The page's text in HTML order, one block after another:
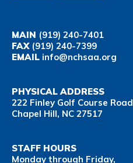
MAIN (919) 240-7401
FAX(919) 240-7399
EMAIL info@nchsaa.org
PHYSICAL ADDRESS
222 Finley Golf Course Road
Chapel Hill, NC 27517
STAFF HOURS
Monday through Friday,